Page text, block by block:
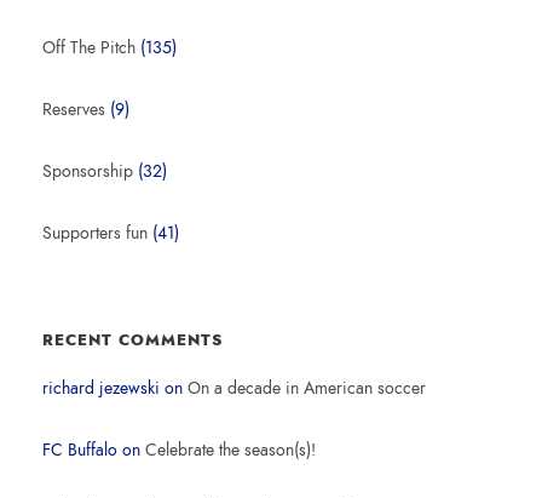
Off The Pitch (135)
Reserves (9)
Sponsorship (32)
Supporters fun (41)
RECENT COMMENTS
richard jezewski on On a decade in American soccer
FC Buffalo on Celebrate the season(s)!